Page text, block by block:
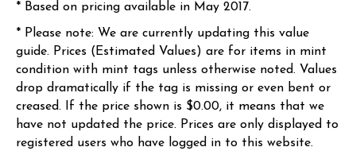
* Based on pricing available in May 2017.
* Please note: We are currently updating this value
guide. Prices (Estimated Values) are for items in mint
condition with mint tags unless otherwise noted. Values
drop dramatically if the tag is missing or even bent or
creased. If the price shown is $0.00, it means that we
have not updated the price. Prices are only displayed to
registered users who have logged in to this website.